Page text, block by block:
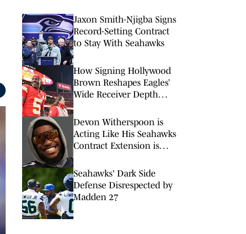
Jaxon Smith-Njigba Signs
Record-Setting Contract
to Stay With Seahawks
How Signing Hollywood
Brown Reshapes Eagles’
Wide Receiver Depth
Devon Witherspoon is
Acting Like His Seahawks
Contract Extension is
Seahawks' Dark Side
Defense Disrespected by
Madden 27